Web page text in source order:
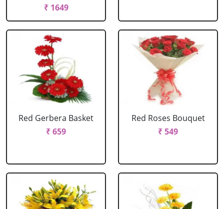
₹ 1649
Red Gerbera Basket
₹ 659
Red Roses Bouquet
₹ 549